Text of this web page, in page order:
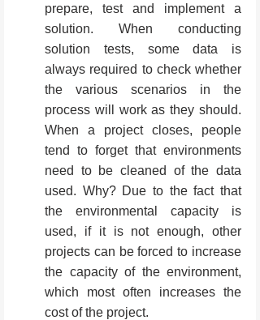
prepare, test and implement a
solution. When conducting
solution tests, some data is
always required to check whether
the various scenarios in the
process will work as they should.
When a project closes, people
tend to forget that environments
need to be cleaned of the data
used. Why? Due to the fact that
the environmental capacity is
used, if it is not enough, other
projects can be forced to increase
the capacity of the environment,
which most often increases the
cost of the project.